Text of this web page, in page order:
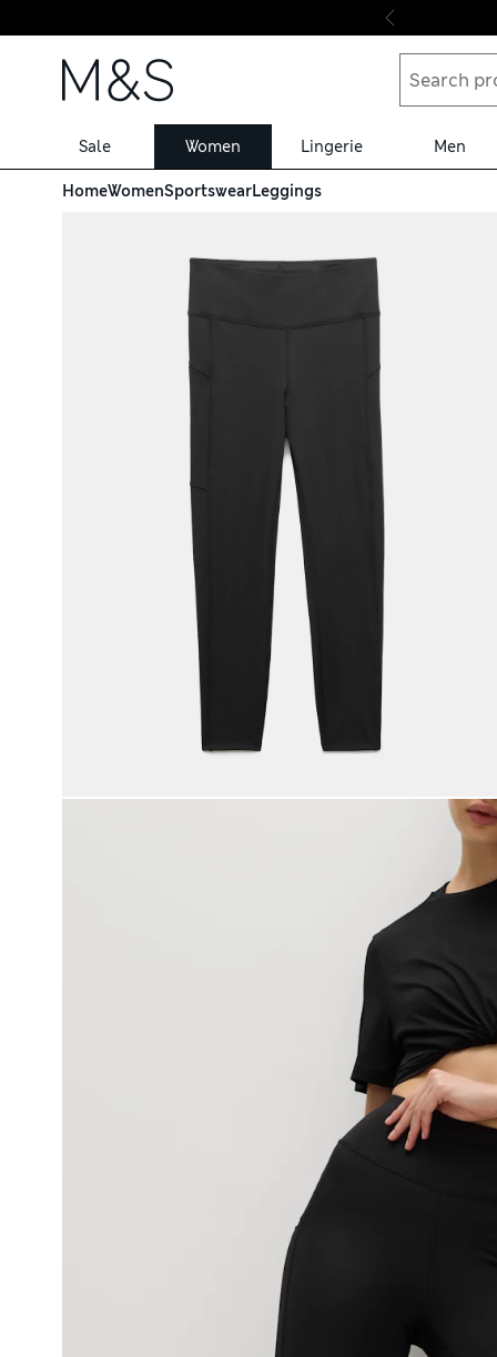
Skip to content
Sale Women Lingerie Men
HomeWomenSportswearLeggings